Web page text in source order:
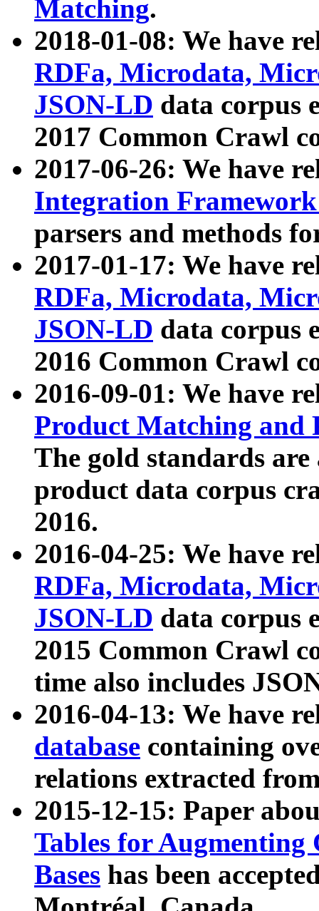
Matching.
2018-01-08: We have
RDFa, Microdata,
JSON-LD data corpus
2017 Common Crawl
2017-06-26: We have
Integration
parsers and methods
2017-01-17: We have
RDFa, Microdata,
JSON-LD data corpus
2016 Common Crawl
2016-09-01: We have
Product Matching and
The gold standards
product data corpus
2016.
2016-04-25: We have
RDFa, Microdata,
JSON-LD data corpus
2015 Common Crawl
time also includes
2016-04-13: We have
database containing
relations extracted
2015-12-15: Paper
Tables for Augmenting
Bases has been